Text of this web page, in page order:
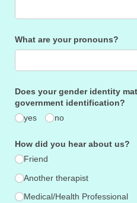
What are your pronouns?
Does your gender identity
government identification?
yes
no
How did you hear about us?
Friend
Another therapist
Medical/​Health Professional